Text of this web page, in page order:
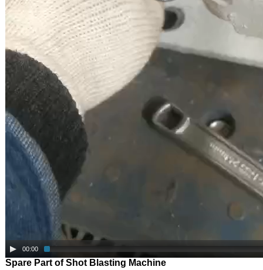
00:00
Spare Part of Shot Blasting Machine